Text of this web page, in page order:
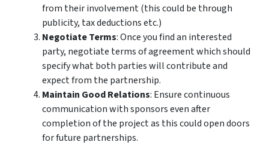
from their involvement (this could be through
publicity, tax deductions etc.)
Negotiate Terms: Once you find an interested
party, negotiate terms of agreement which should
specify what both parties will contribute and
expect from the partnership.
Maintain Good Relations: Ensure continuous
communication with sponsors even after
completion of the project as this could open doors
for future partnerships.